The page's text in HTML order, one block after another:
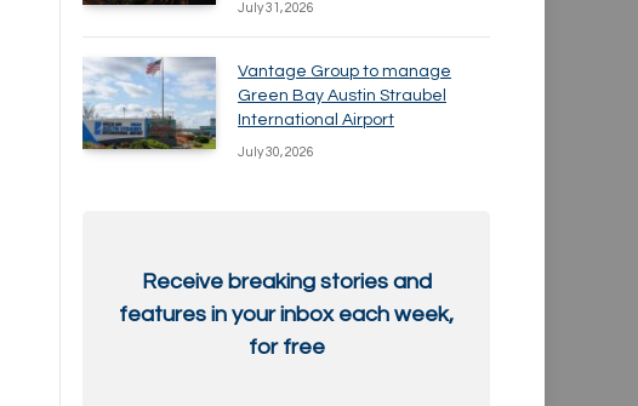
July 31, 2026
Vantage Group to manage
Green Bay Austin Straubel
International Airport
July 30, 2026
Receive breaking stories and
features in your inbox each week,
for free